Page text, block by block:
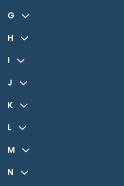
G
H
I
J
K
L
M
N